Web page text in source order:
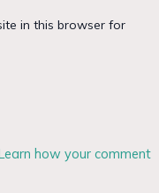
in this browser for
how your comment